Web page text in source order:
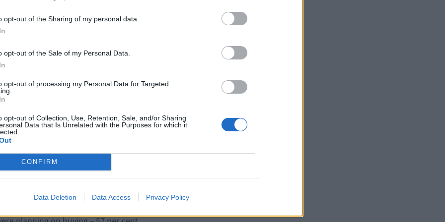
opt-out of the Sharing of my personal data.
opt-out of the Sale of my Personal Data.
opt-out of processing my Personal Data for Targeted
opt-out of Collection, Use, Retention, Sale, and/or Sharing
Data that Is Unrelated with the Purposes for which it
CONFIRM
Data Deletion Data Access Privacy Policy
money around the house (32 per cent).
wins?
wins are:
challenge as research shows young Brits
over major UK bank